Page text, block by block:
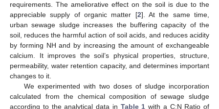
requirements. The ameliorative effect on the soil is due to the
appreciable supply of organic matter [2]. At the same time,
urban sewage sludge increases the buffering capacity of the
soil, reduces the harmful action of soil acids, and reduces acidity
by forming NH and by increasing the amount of exchangeable
calcium. It improves the soil’s physical properties, structure,
permeability, water retention capacity, and determines important
changes to it.
We experimented with two doses of sludge incorporation
calculated from the chemical composition of sewage sludge
according to the analytical data in Table 1 with a C:N Ratio of